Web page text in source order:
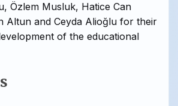
Özlem Musluk, Hatice Can
Altun and Ceyda Alioğlu for their
of the educational